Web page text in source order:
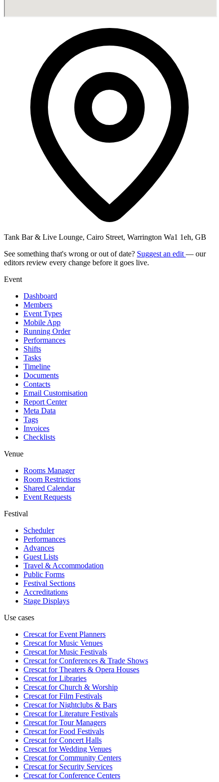
Tank Bar & Live Lounge, Cairo Street, Warrington Wa1 1eh, GB
See something that's wrong or out of date? Suggest an edit — our
editors review every change before it goes live.
Event
Dashboard
Members
Event Types
Mobile App
Running Order
Performances
Shifts
Tasks
Timeline
Documents
Contacts
Email Customisation
Report Center
Meta Data
Tags
Invoices
Checklists
Venue
Rooms Manager
Room Restrictions
Shared Calendar
Event Requests
Festival
Scheduler
Performances
Advances
Guest Lists
Travel & Accommodation
Public Forms
Festival Sections
Accreditations
Stage Displays
Use cases
Crescat forEvent Planners
Crescat forMusic Venues
Crescat forMusic Festivals
Crescat forConferences & Trade Shows
Crescat forTheaters & Opera Houses
Crescat forLibraries
Crescat forChurch & Worship
Crescat forFilm Festivals
Crescat forNightclubs & Bars
Crescat forLiterature Festivals
Crescat forTour Managers
Crescat forFood Festivals
Crescat forConcert Halls
Crescat forWedding Venues
Crescat forCommunity Centers
Crescat forSecurity Services
Crescat forConference Centers